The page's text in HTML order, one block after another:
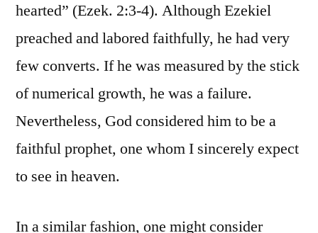
hearted” (Ezek. 2:3-4). Although Ezekiel
preached and labored faithfully, he had very
few converts. If he was measured by the stick
of numerical growth, he was a failure.
Nevertheless, God considered him to be a
faithful prophet, one whom I sincerely expect
to see in heaven.
In a similar fashion, one might consider